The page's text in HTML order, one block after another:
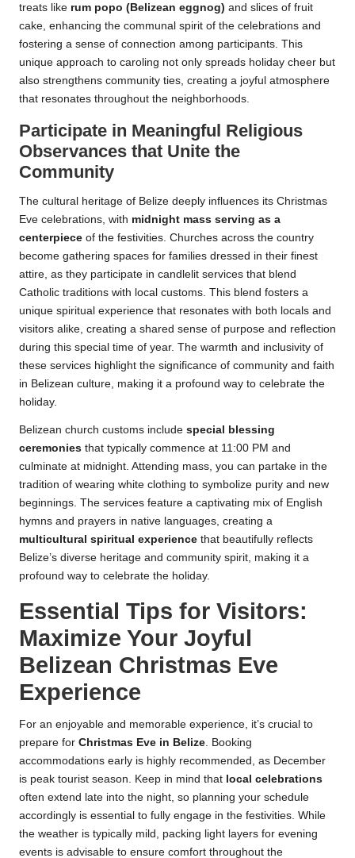
treats like rum popo (Belizean eggnog) and slices of fruit
cake, enhancing the communal spirit of the celebrations and
fostering a sense of connection among participants. This
unique approach to caroling not only spreads holiday cheer but
also strengthens community ties, creating a joyful atmosphere
that resonates throughout the neighborhoods.
Participate in Meaningful Religious
Observances that Unite the
Community
The cultural heritage of Belize deeply influences its Christmas
Eve celebrations, with midnight mass serving as a
centerpiece of the festivities. Churches across the country
become gathering spaces for families dressed in their finest
attire, as they participate in candlelit services that blend
Catholic traditions with local customs. This blend fosters a
unique spiritual experience that resonates with both locals and
visitors alike, creating a shared sense of purpose and reflection
during this special time of year. The warmth and inclusivity of
these services highlight the significance of community and faith
in Belizean culture, making it a profound way to celebrate the
holiday.
Belizean church customs include special blessing
ceremonies that typically commence at 11:00 PM and
culminate at midnight. Attending mass, you can partake in the
tradition of wearing white clothing to symbolize purity and new
beginnings. The services feature a captivating mix of English
hymns and prayers in native languages, creating a
multicultural spiritual experience that beautifully reflects
Belize’s diverse heritage and community spirit, making it a
profound way to celebrate the holiday.
Essential Tips for Visitors:
Maximize Your Joyful
Belizean Christmas Eve
Experience
For an enjoyable and memorable experience, it’s crucial to
prepare for Christmas Eve in Belize . Booking
accommodations early is highly recommended, as December
is peak tourist season. Keep in mind that local celebrations
often extend late into the night, so planning your schedule
accordingly is essential to fully engage in the festivities. While
the weather is typically mild, packing light layers for evening
events is advisable to ensure comfort throughout the